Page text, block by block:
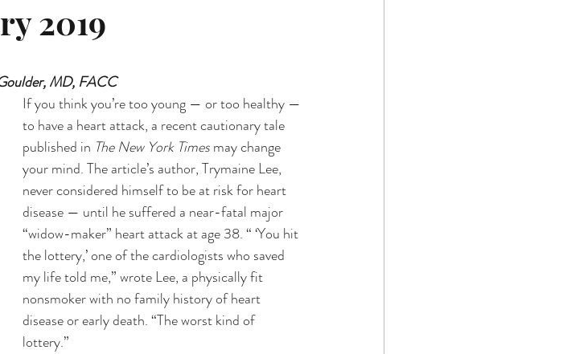
2019
MD, FACC
If you think you’re too young — or too healthy —
to have a heart attack, a recent cautionary tale
published in The New York Times may change
your mind. The article’s author, Trymaine Lee,
never considered himself to be at risk for heart
disease — until he suffered a near-fatal major
“widow-maker” heart attack at age 38. “ ‘You hit
the lottery,’ one of the cardiologists who saved
my life told me,” wrote Lee, a physically fit
nonsmoker with no family history of heart
disease or early death. “The worst kind of
lottery.”